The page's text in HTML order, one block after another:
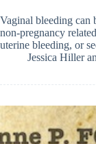
Vaginal bleeding can
non-pregnancy
uterine bleeding, or
Jessica Hiller